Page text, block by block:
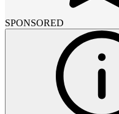
SPONSORED